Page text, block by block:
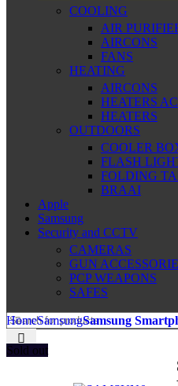
COOLING
AIR
AIRCONS
FANS
HEATING
AIRCONS
HEATERS
HEATERS
OUTDOORS
COOLER
FLASH
FOLDING
BRAAI
Apple
Samsung
Security and CCTV
CAMERAS
GUN
PCP WEAPONS
SAFES
HomeSamsungSamsung
Sold out